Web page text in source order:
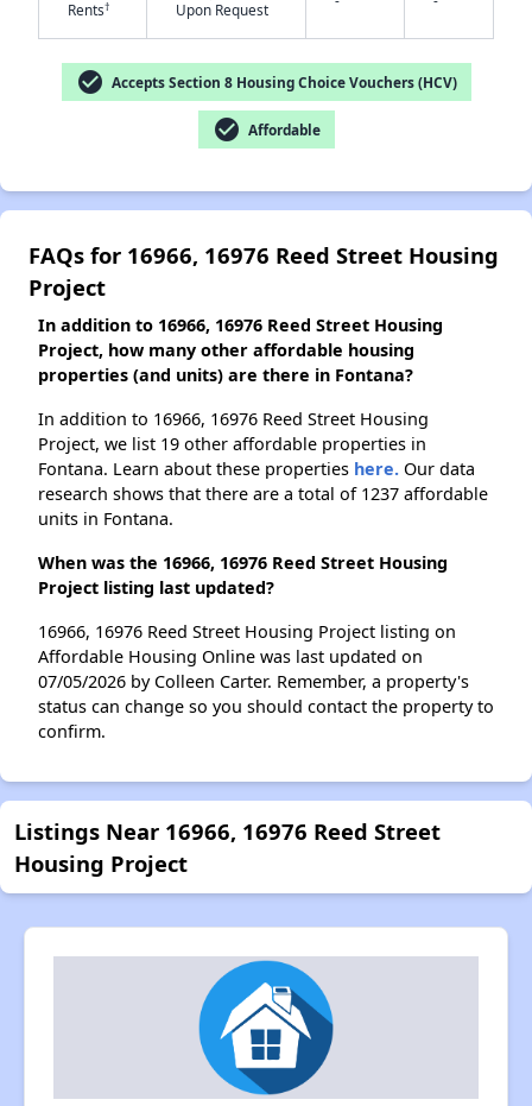
✕
Rents†
Upon Request
check_circle Accepts Section 8 Housing Choice Vouchers (HCV)
check_circle Affordable
FAQs for 16966, 16976 Reed Street Housing
Project
In addition to 16966, 16976 Reed Street Housing
Project, how many other affordable housing
properties (and units) are there in Fontana?
In addition to 16966, 16976 Reed Street Housing
Project, we list 19 other affordable properties in
Fontana. Learn about these properties here. Our data
research shows that there are a total of 1237 affordable
units in Fontana.
When was the 16966, 16976 Reed Street Housing
Project listing last updated?
16966, 16976 Reed Street Housing Project listing on
Affordable Housing Online was last updated on
07/05/2026 by Colleen Carter. Remember, a property's
status can change so you should contact the property to
confirm.
Listings Near 16966, 16976 Reed Street
Housing Project